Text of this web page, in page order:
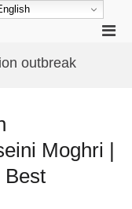
outbreak
Moghri |
Best